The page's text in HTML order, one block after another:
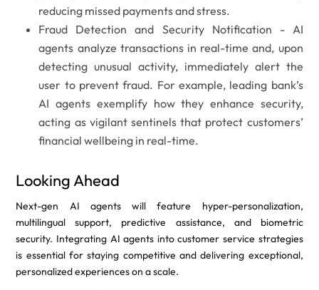
reducing missed payments and stress.
Fraud Detection and Security Notification -AI
agents analyze transactions in real-time and, upon
detecting unusual activity, immediately alert the
user to prevent fraud. For example, leading bank’s
AI agents exemplify how they enhance security,
acting as vigilant sentinels that protect customers’
financial wellbeing in real-time.
Looking Ahead
Next-gen AI agents will feature hyper-personalization,
multilingual support, predictive assistance, and biometric
security. Integrating AI agents into customer service strategies
is essential for staying competitive and delivering exceptional,
personalized experiences on a scale.